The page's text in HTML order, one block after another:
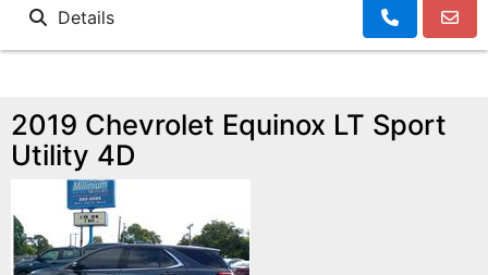
Details
2019 Chevrolet Equinox LT Sport
Utility 4D